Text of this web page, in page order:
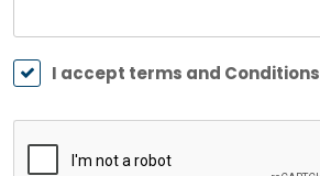
I accept terms and